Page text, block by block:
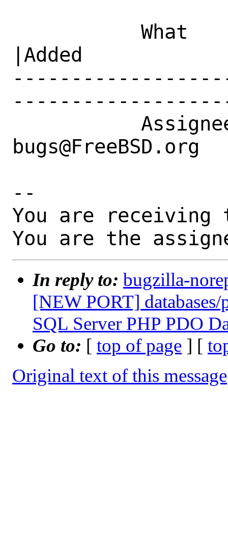
|Added
--
You are receiving
You are the
In reply to: bugzilla-
[NEW PORT]
SQL Server PHP PDO
Go to: [ top of page ] [
Original text of this message